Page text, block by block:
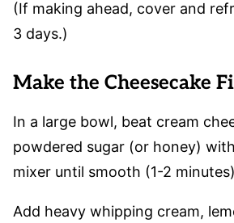
(If making ahead, cover and
3 days.)
Make the Cheesecake
In a large bowl, beat cream
powdered sugar (or honey)
mixer until smooth (1-2
Add heavy whipping cream,